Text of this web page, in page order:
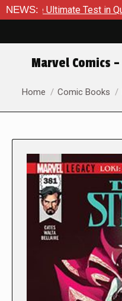
NEWS:In Black – Thor #1
Marvel Comics
You are here:
Home Comic Books